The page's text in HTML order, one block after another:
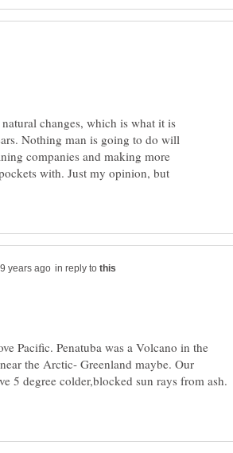
changes, which is what it is
Nothing man is going to do will
companies and making more
with. Just my opinion, but
in reply to
Pacific. Penatuba was a Volcano in the
the Arctic- Greenland maybe. Our
5 degree colder,blocked sun rays from ash.